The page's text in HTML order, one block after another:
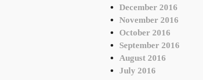
December 2016
November 2016
October 2016
September 2016
August 2016
July 2016